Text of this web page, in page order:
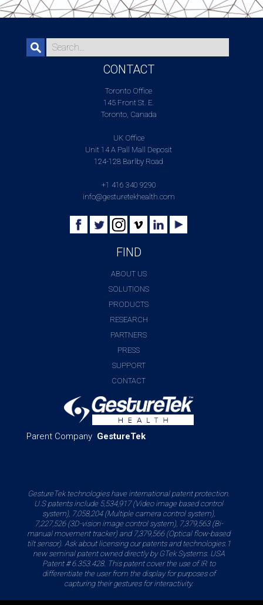
CONTACT
Toronto Office
145 Front St. E.
Toronto, Canada
UK Office
Unit 14 A Pall Mall Deposit
124-128 Barlby Road
+1 416 340 9290
info@gesturetekhealth.com
FIND
ABOUT US
SOLUTIONS
PRODUCTS
RESEARCH
PARTNERS
PRESS
SUPPORT
CONTACT
Parent Company GestureTek
GestureTek technologies have international patent protection.
U.S patents include 5,534,917 (Video image based control
system), 7,058,204 (Multiple camera control system),
7,227,526 (3D-vision image control system), 7,379,563 (Bi-
manual movement tracker) and 7,379,566 (Optical flow-based
tilt sensor). Ask about licensing our patents and technologies.1
new seminal patent owned directly by GTek Systems. USA
Patent # 6.353.428. This patent cover the use of IR to
differentiate the user from the display for purposes of
capturing their gestures for interactivity.